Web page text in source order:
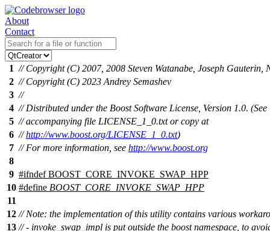
About
Contact
1 // Copyright (C) 2007, 2008 Steven Watanabe, Joseph Gauterin,
2 // Copyright (C) 2023 Andrey Semashev
3 //
4 // Distributed under the Boost Software License, Version 1.0. (See
5 // accompanying file LICENSE_1_0.txt or copy at
6 //http://www.boost.org/LICENSE_1_0.txt)
7 // For more information, see http://www.boost.org
8
9 #ifndef BOOST_CORE_INVOKE_SWAP_HPP
10 #define BOOST_CORE_INVOKE_SWAP_HPP
11
12 // Note: the implementation of this utility contains various
13 // - invoke_swap_impl is put outside the boost namespace, to